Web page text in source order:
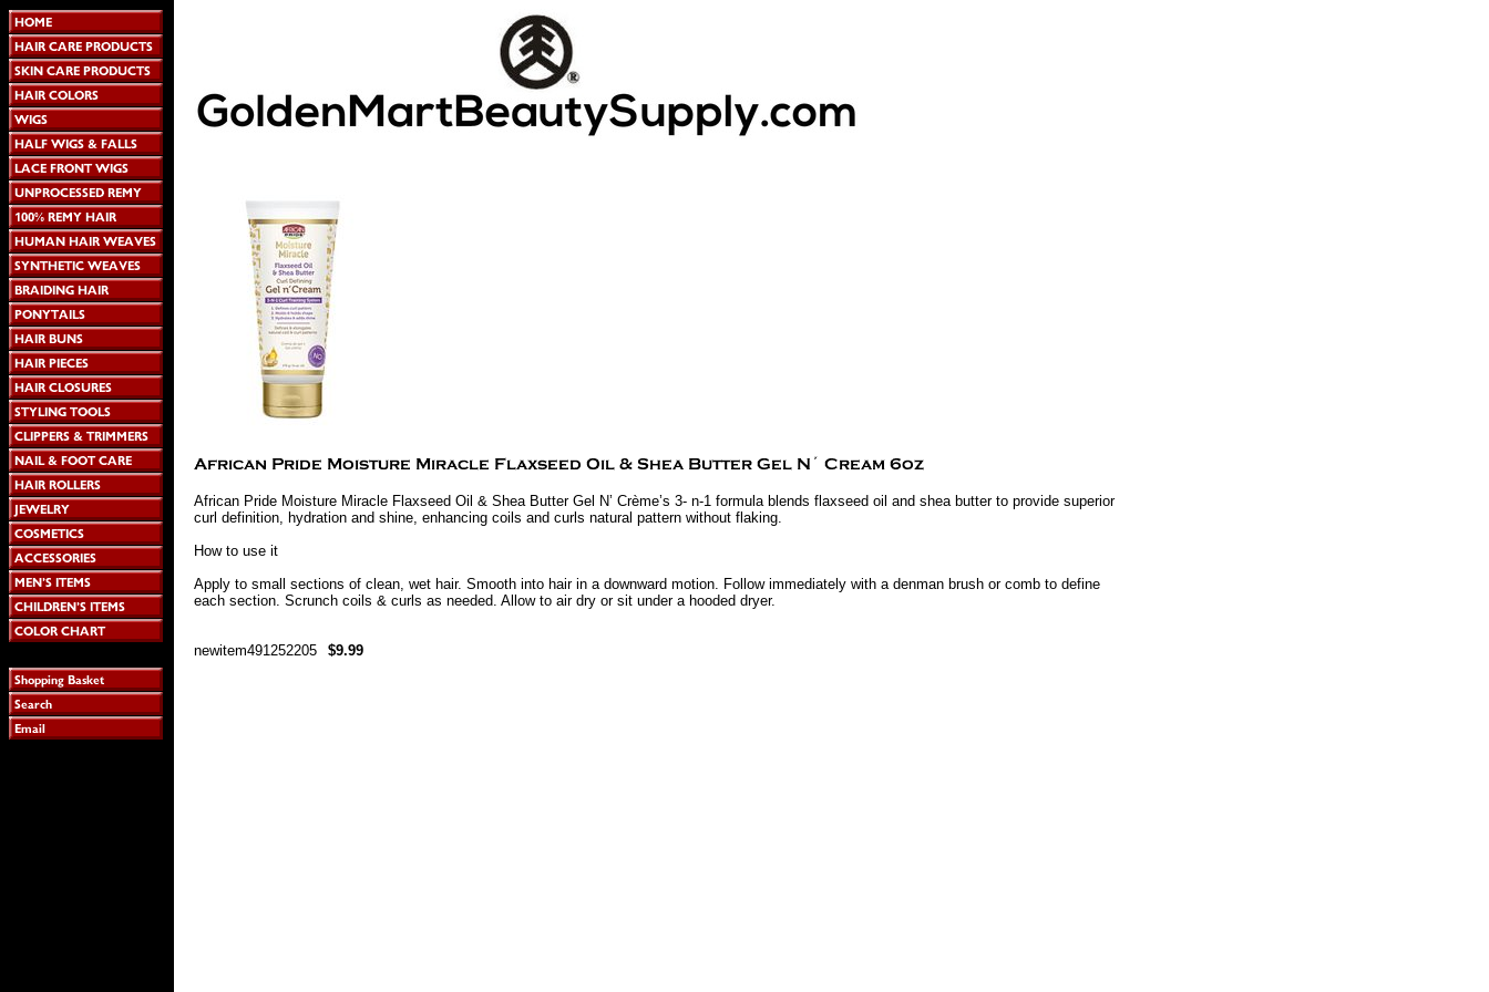
African Pride Moisture Miracle Flaxseed Oil & Shea Butter Gel N’ Crème’s 3- n-1 formula blends flaxseed oil and shea butter to provide superior
curl definition, hydration and shine, enhancing coils and curls natural pattern without flaking.
How to use it
Apply to small sections of clean, wet hair. Smooth into hair in a downward motion. Follow immediately with a denman brush or comb to define
each section. Scrunch coils & curls as needed. Allow to air dry or sit under a hooded dryer.
newitem491252205 $9.99